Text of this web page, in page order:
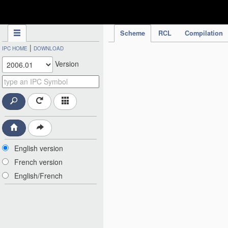
Scheme RCL Compilation
IPC HOME | DOWNLOAD
Version
English version
French version
English/French